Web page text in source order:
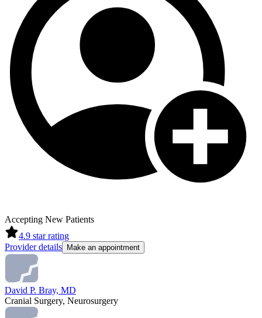
Accepting New Patients
4.9 star rating
Provider details
Make an appointment
David P. Bray, MD
Cranial Surgery, Neurosurgery